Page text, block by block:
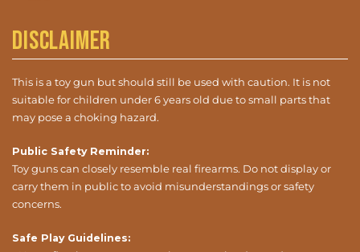
Disclaimer
This is a toy gun but should still be used with caution. It is not
suitable for children under 6 years old due to small parts that
may pose a choking hazard.
Public Safety Reminder:
Toy guns can closely resemble real firearms. Do not display or
carry them in public to avoid misunderstandings or safety
concerns.
Safe Play Guidelines: